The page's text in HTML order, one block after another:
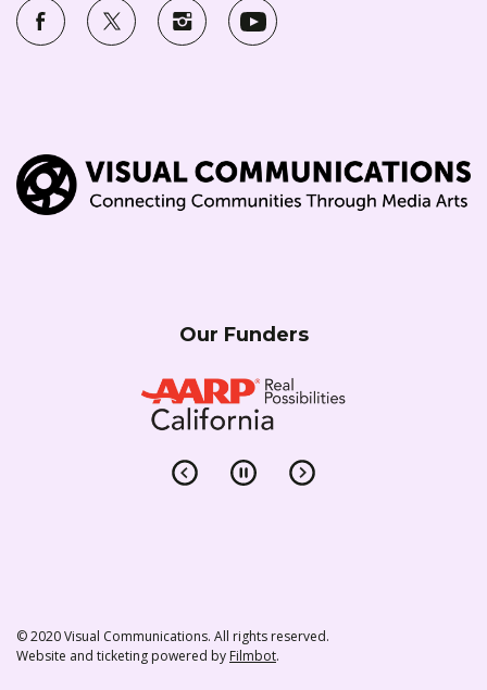
Our Funders
© 2020 Visual Communications. All rights reserved.
Website and ticketing powered by Filmbot.